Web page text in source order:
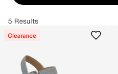
5 Results
Clearance